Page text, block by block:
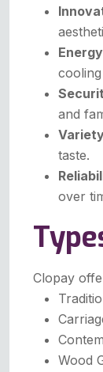
and
taste.
over
Clopay
Wood